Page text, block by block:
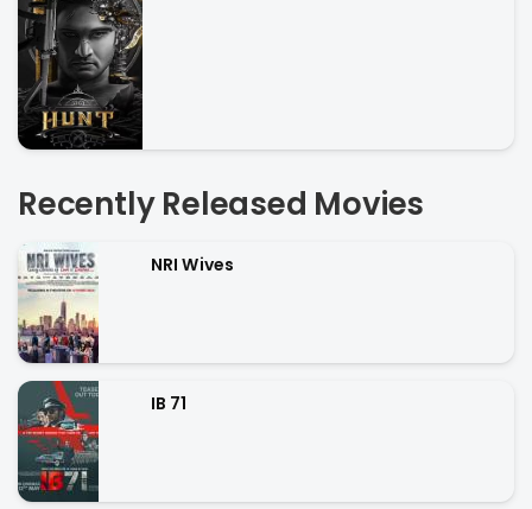
Recently Released Movies
NRI Wives
IB 71